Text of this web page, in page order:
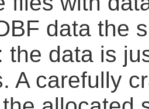
data the
the data is
A carefully